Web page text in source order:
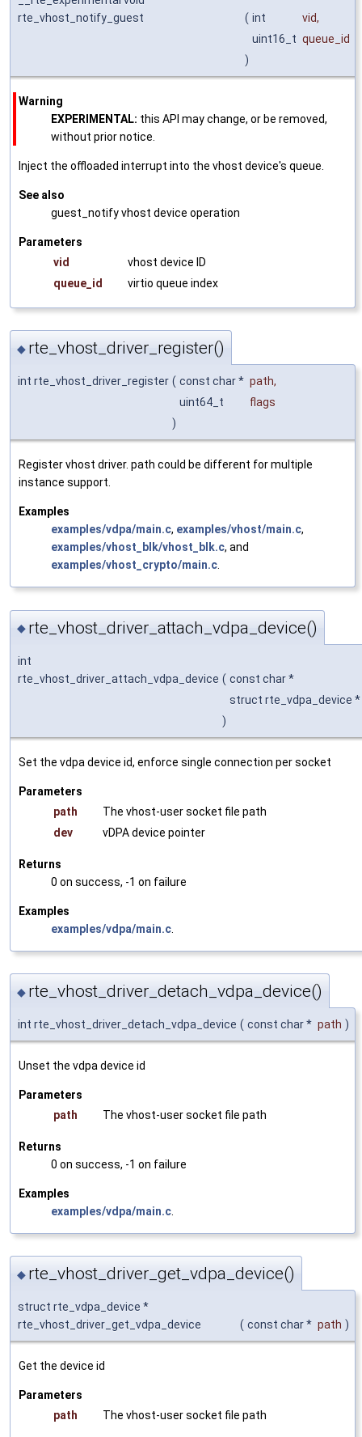
rte_vhost_notify_guest
( int vid,
uint16_t queue_id
)
Warning
EXPERIMENTAL: this API may change, or be removed,
without prior notice.
Inject the offloaded interrupt into the vhost device's queue.
See also
guest_notify vhost device operation
Parameters
vid
vhost device ID
queue_id
virtio queue index
◆ rte_vhost_driver_register()
int rte_vhost_driver_register ( const char * path,
uint64_t
flags
)
Register vhost driver. path could be different for multiple
instance support.
Examples
examples/vdpa/main.c, examples/vhost/main.c,
examples/vhost_blk/vhost_blk.c, and
examples/vhost_crypto/main.c
◆ rte_vhost_driver_attach_vdpa_device()
int
rte_vhost_driver_attach_vdpa_device ( const char *
struct rte_vdpa_device *
)
Set the vdpa device id, enforce single connection per socket
Parameters
path
The vhost-user socket file path
dev
vDPA device pointer
Returns
0 on success, -1 on failure
Examples
examples/vdpa/main.c
◆ rte_vhost_driver_detach_vdpa_device()
int rte_vhost_driver_detach_vdpa_device ( const char * path )
Unset the vdpa device id
Parameters
path
The vhost-user socket file path
Returns
0 on success, -1 on failure
Examples
examples/vdpa/main.c
◆ rte_vhost_driver_get_vdpa_device()
struct rte_vdpa_device *
rte_vhost_driver_get_vdpa_device
( const char * path )
Get the device id
Parameters
path
The vhost-user socket file path